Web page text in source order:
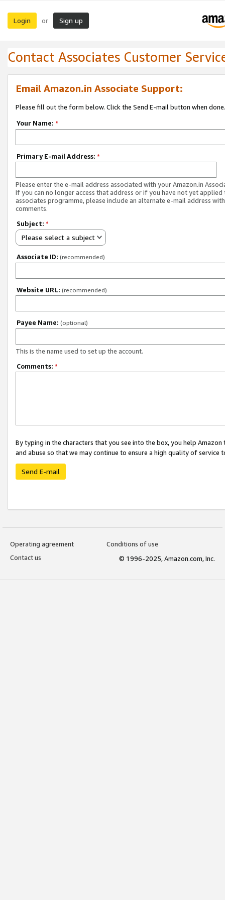
Login or Sign up
Contact Associates Customer
Email Amazon.in Associate Support:
Please fill out the form below. Click the Send E-mail button when done.
Your Name: *
Primary E-mail Address: *
Please enter the e-mail address associated with your Amazon.in
If you can no longer access that address or if you have not yet applied
associates programme, please include an alternate e-mail address
comments.
Subject: *
Please select a subject
Associate ID: (recommended)
Website URL: (recommended)
Payee Name: (optional)
This is the name used to set up the account.
Comments: *
By typing in the characters that you see into the box, you help
and abuse so that we may continue to ensure a high quality of service
Send E-mail
Operating agreement
Conditions of use
Contact us
© 1996-2025, Amazon.com, Inc.